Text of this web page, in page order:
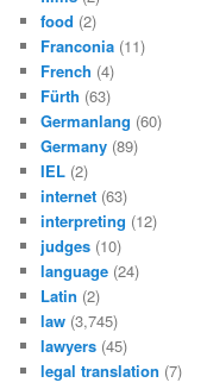
food (2)
Franconia (11)
French (4)
Fürth (63)
Germanlang (60)
Germany (89)
IEL (2)
internet (63)
interpreting (12)
judges (10)
language (24)
Latin (2)
law (3,745)
lawyers (45)
legal translation (7)